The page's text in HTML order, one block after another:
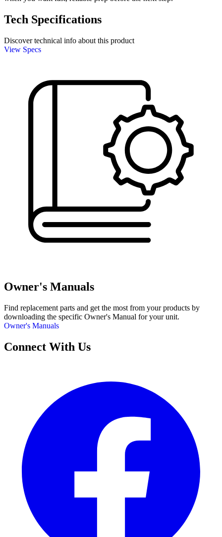
Tech Specifications
Discover technical info about this product
View Specs
Owner's Manuals
Find replacement parts and get the most from your products by
downloading the specific Owner's Manual for your unit.
Owner's Manuals
Connect With Us